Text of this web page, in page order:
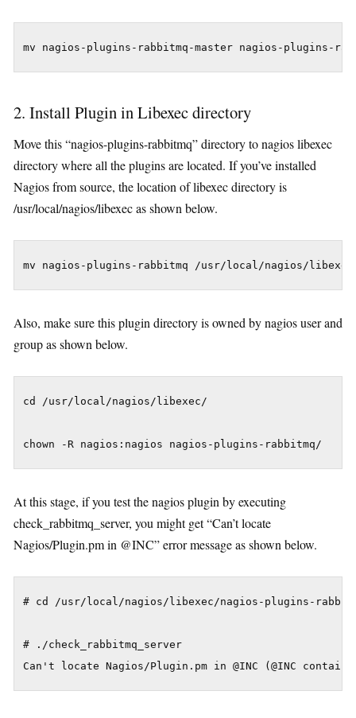
2. Install Plugin in Libexec directory
Move this “nagios-plugins-rabbitmq” directory to nagios libexec
directory where all the plugins are located. If you’ve installed
Nagios from source, the location of libexec directory is
/usr/local/nagios/libexec as shown below.
Also, make sure this plugin directory is owned by nagios user and
group as shown below.
cd /usr/local/nagios/libexec/
At this stage, if you test the nagios plugin by executing
check_rabbitmq_server, you might get “Can’t locate
Nagios/Plugin.pm in @INC” error message as shown below.
# cd /usr/local/nagios/libexec/nagios-plugins-
# ./check_rabbitmq_server